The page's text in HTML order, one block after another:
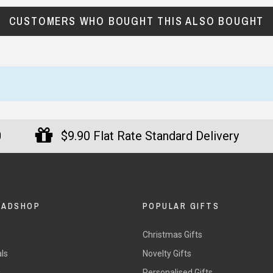
gifts, fast shipping, and friendly Aussie service you can
time buyer. Really
delivery. Great quality
too. I will definitely
I bought a gadget for my dad
The packaging was neat and I
was kept informed via email.
CUSTOMERS WHO BOUGHT THIS ALSO BOUGHT
$9.90 Flat Rate Standard Delivery
POPULAR GIFTS
Christmas Gifts
Novelty Gifts